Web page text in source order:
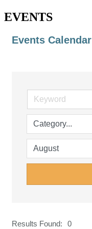
EVENTS
Events Calendar
Results Found: 0